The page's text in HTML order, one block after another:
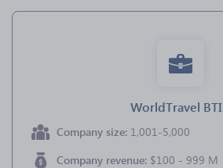
WorldTravel BTI
Company size: 1,001-5,000
Company revenue: $100 - 999 M